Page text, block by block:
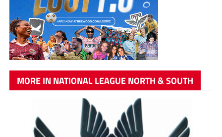
MORE IN NATIONAL LEAGUE NORTH & SOUTH